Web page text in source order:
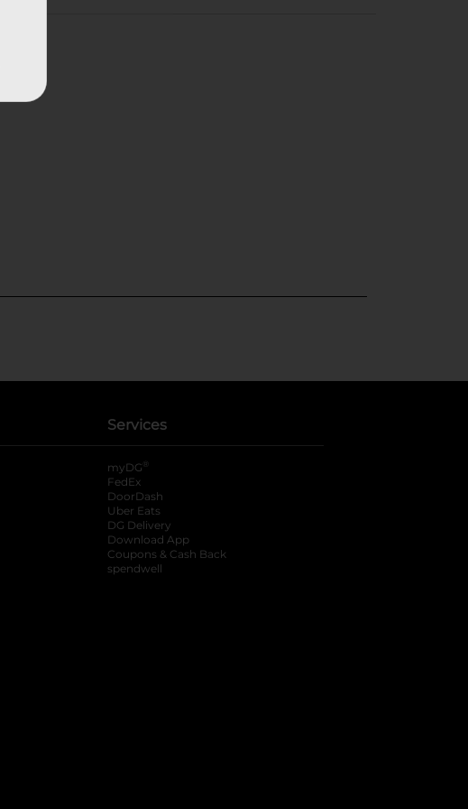
Services
myDG ®
FedEx
DoorDash
Uber Eats
DG Delivery
Download App
Coupons & Cash Back
spendwell